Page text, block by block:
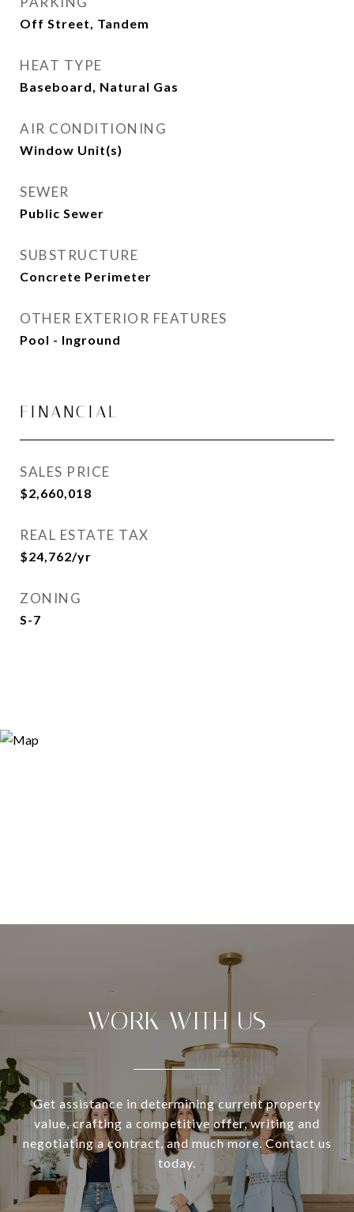
Off Street, Tandem
HEAT TYPE
Baseboard, Natural Gas
AIR CONDITIONING
Window Unit(s)
SEWER
Public Sewer
SUBSTRUCTURE
Concrete Perimeter
OTHER EXTERIOR FEATURES
Pool - Inground
FINANCIAL
SALES PRICE
$2,660,018
REAL ESTATE TAX
$24,762/yr
ZONING
S-7
WORK WITH US
Get assistance in determining current property
value, crafting a competitive offer, writing and
negotiating a contract, and much more. Contact us
today.